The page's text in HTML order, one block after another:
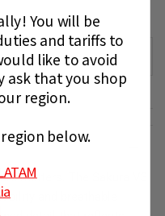
TO CART
matters. The Sakura V3
and breathable
You will be
and tariffs to
like to avoid
ask that you shop
region.
below.